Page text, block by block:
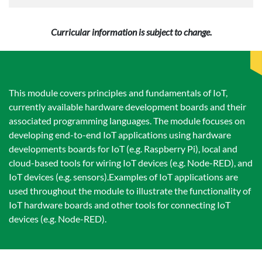
Curricular information is subject to change.
This module covers principles and fundamentals of IoT,
currently available hardware development boards and their
associated programming languages. The module focuses on
developing end-to-end IoT applications using hardware
developments boards for IoT (e.g. Raspberry Pi), local and
cloud-based tools for wiring IoT devices (e.g. Node-RED), and
IoT devices (e.g. sensors).Examples of IoT applications are
used throughout the module to illustrate the functionality of
IoT hardware boards and other tools for connecting IoT
devices (e.g. Node-RED).